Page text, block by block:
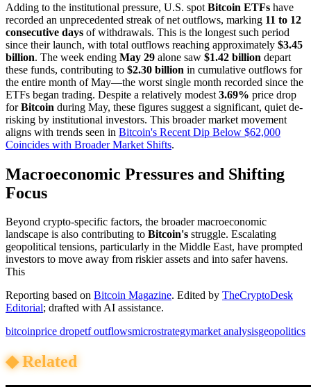
Adding to the institutional pressure, U.S. spot Bitcoin ETFs have
recorded an unprecedented streak of net outflows, marking 11 to 12
consecutive days of withdrawals. This is the longest such period
since their launch, with total outflows reaching approximately $3.45
billion. The week ending May 29 alone saw $1.42 billion depart
these funds, contributing to $2.30 billion in cumulative outflows for
the entire month of May—the worst single month recorded since the
ETFs began trading. Despite a relatively modest 3.69% price drop
forBitcoin during May, these figures suggest a significant, quiet de-
risking by institutional investors. This broader market movement
aligns with trends seen in Bitcoin's Recent Dip Below $62,000
Coincides with Broader Market Shifts.
Macroeconomic Pressures and Shifting
Focus
Beyond crypto-specific factors, the broader macroeconomic
landscape is also contributing to Bitcoin's struggle. Escalating
geopolitical tensions, particularly in the Middle East, have prompted
investors to move away from riskier assets and into safer havens.
This
Reporting based on Bitcoin Magazine. Edited by TheCryptoDesk
Editorial; drafted with AI assistance.
bitcoinprice dropetf outflowsmicrostrategymarket analysisgeopolitics
◆Related